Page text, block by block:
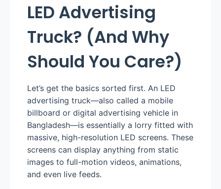
LED Advertising
Truck? (And Why
Should You Care?)
Let’s get the basics sorted first. An LED
advertising truck—also called a mobile
billboard or digital advertising vehicle in
Bangladesh—is essentially a lorry fitted with
massive, high-resolution LED screens. These
screens can display anything from static
images to full-motion videos, animations,
and even live feeds.